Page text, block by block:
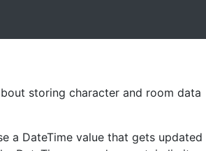
storing character and room data
a DateTime value that gets updated